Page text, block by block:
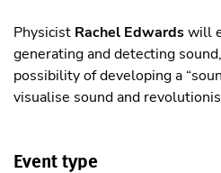
Physicist Rachel Edwardswill
generating and detecting
possibility of developing a
visualise sound and
Event type